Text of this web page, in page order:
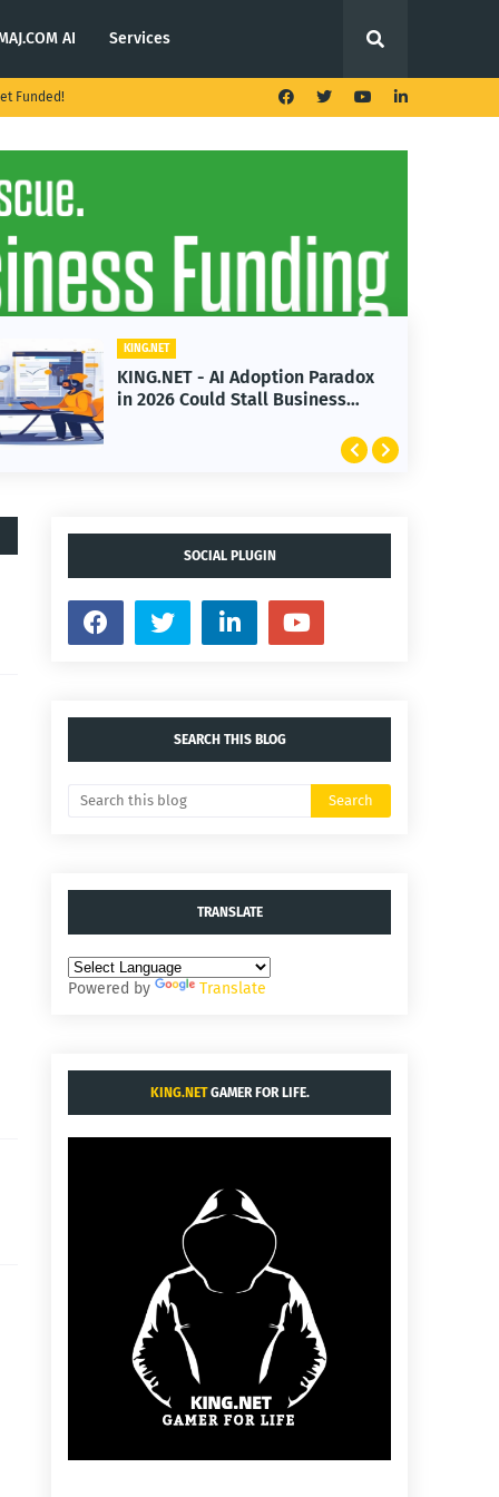
AI Services
Funded!
KING.NET
KING.NET - AI Adoption Paradox
in 2026 Could Stall Business
SOCIAL PLUGIN
SEARCH THIS BLOG
TRANSLATE
Powered by Translate
KING.NETGAMER FOR LIFE.